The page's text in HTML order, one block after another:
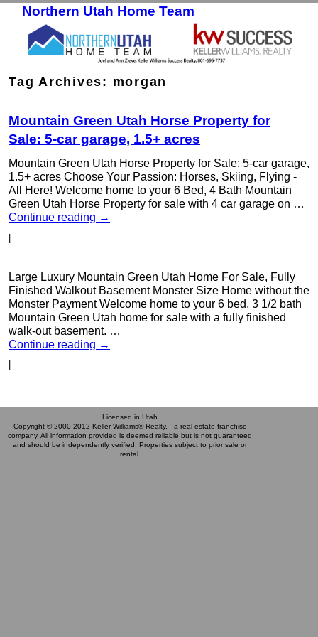
Northern Utah Home Team
Tag Archives: morgan
Mountain Green Utah Horse Property for
Sale: 5-car garage, 1.5+ acres
Mountain Green Utah Horse Property for Sale: 5-car garage,
1.5+ acres Choose Your Passion: Horses, Skiing, Flying -
All Here! Welcome home to your 6 Bed, 4 Bath Mountain
Green Utah Horse Property for sale with 4 car garage on …
Continue reading →
|
Large Luxury Mountain Green Utah Home For Sale, Fully
Finished Walkout Basement Monster Size Home without the
Monster Payment Welcome home to your 6 bed, 3 1/2 bath
Mountain Green Utah home for sale with a fully finished
walk-out basement. …
Continue reading →
Licensed in Utah
Copyright © 2000-2012 Keller Williams® Realty. - a real estate franchise
company. All information provided is deemed reliable but is not guaranteed
and should be independently verified. Properties subject to prior sale or
rental.